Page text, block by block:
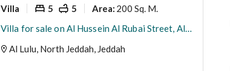
Villa 5 5 Area: 200 Sq. M.
Villa for sale on Al Hussein Al Rubai Street, Al Lulu District, Jeddah
Al Lulu, North Jeddah, Jeddah